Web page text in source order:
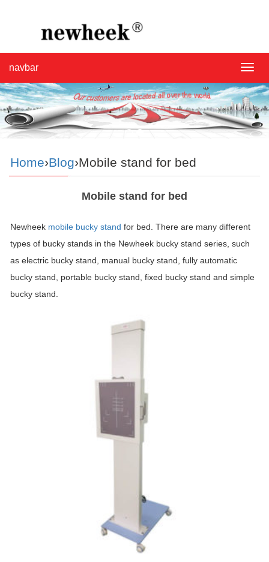
navbar
Home›Blog›Mobile stand for bed
Mobile stand for bed
Newheek mobile bucky stand for bed. There are many different
types of bucky stands in the Newheek bucky stand series, such
as electric bucky stand, manual bucky stand, fully automatic
bucky stand, portable bucky stand, fixed bucky stand and simple
bucky stand.